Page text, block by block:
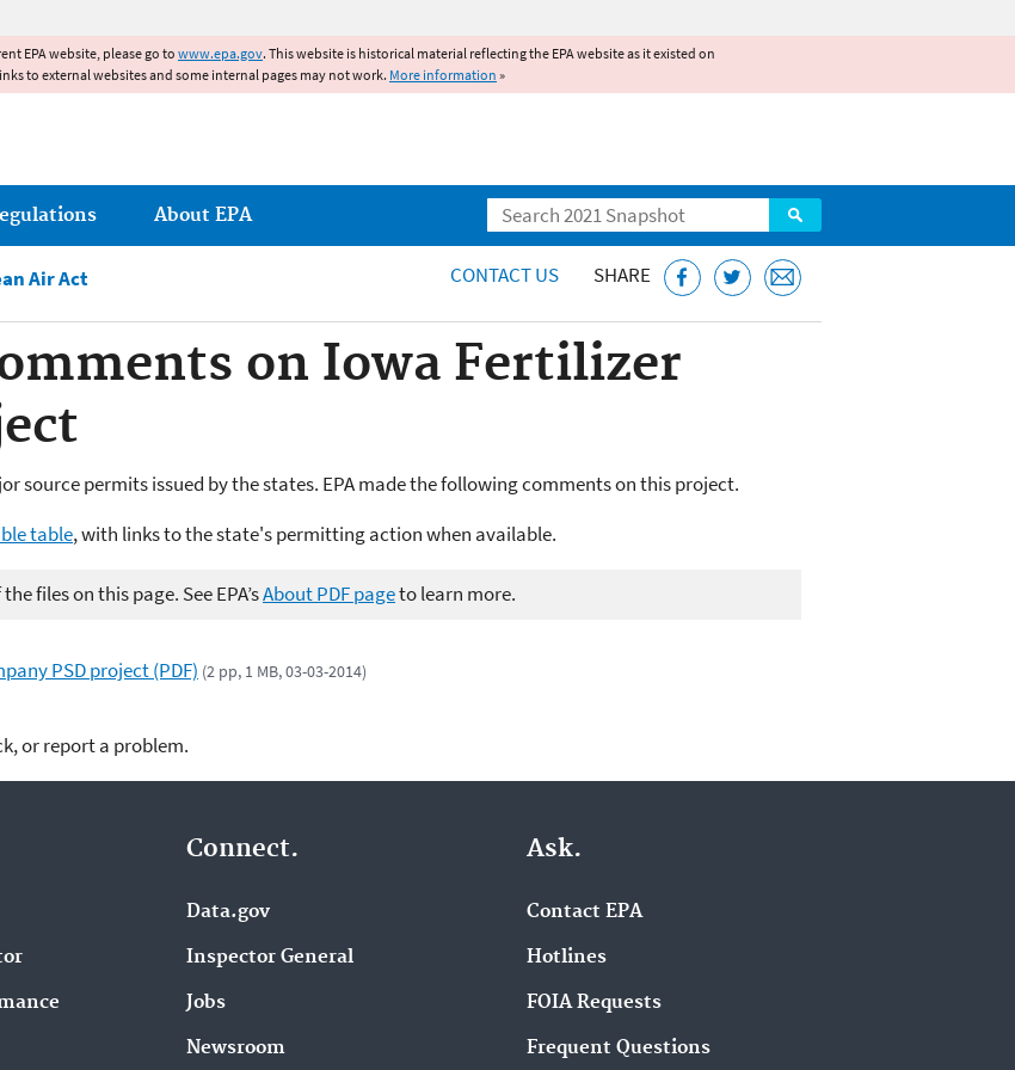
EPA website, please go to www.epa.gov. This website is historical material reflecting the EPA website as it existed on
to external websites and some internal pages may not work. More information »
Search
About EPA
Air Act CONTACT US SHARE
on Iowa Fertilizer
source permits issued by the states. EPA made the following comments on this project.
table, with links to the state's permitting action when available.
files on this page. See EPA’sAbout PDF pageto learn more.
PSD project (PDF) (2 pp, 1 MB, 03-03-2014)
or report a problem.
Connect.
Data.gov
Inspector General
Jobs
Newsroom
Ask.
Contact EPA
Hotlines
FOIA Requests
Frequent Questions